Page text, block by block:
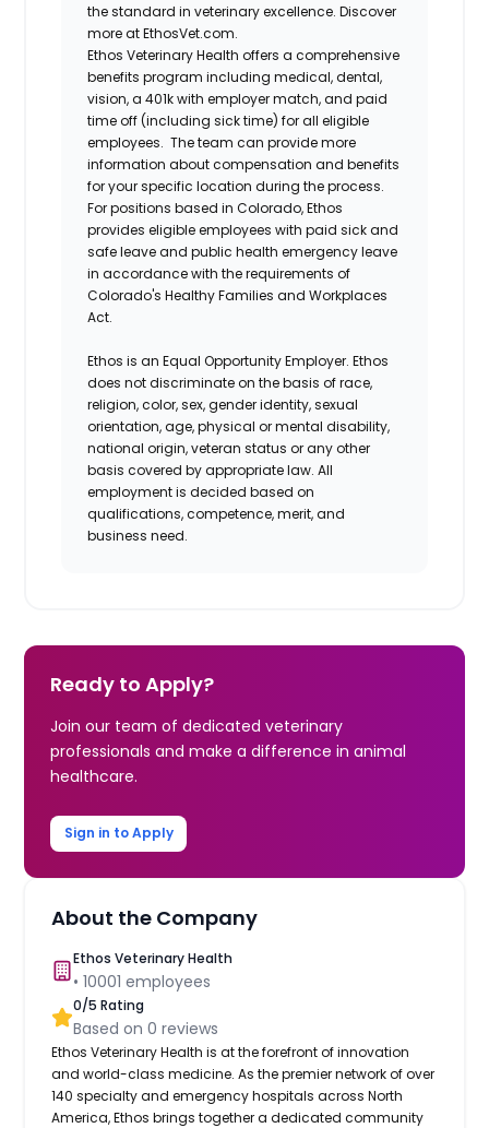
the standard in veterinary excellence. Discover
more at EthosVet.com.
Ethos Veterinary Health offers a comprehensive
benefits program including medical, dental,
vision, a 401k with employer match, and paid
time off (including sick time) for all eligible
employees. The team can provide more
information about compensation and benefits
for your specific location during the process.
For positions based in Colorado, Ethos
provides eligible employees with paid sick and
safe leave and public health emergency leave
in accordance with the requirements of
Colorado's Healthy Families and Workplaces
Act.
Ethos is an Equal Opportunity Employer. Ethos
does not discriminate on the basis of race,
religion, color, sex, gender identity, sexual
orientation, age, physical or mental disability,
national origin, veteran status or any other
basis covered by appropriate law. All
employment is decided based on
qualifications, competence, merit, and
business need.
Ready to Apply?
Join our team of dedicated veterinary
professionals and make a difference in animal
healthcare.
Sign in to Apply
About the Company
Ethos Veterinary Health
•10001 employees
0/5 Rating
Based on0 reviews
Ethos Veterinary Health is at the forefront of innovation
and world-class medicine. As the premier network of over
140 specialty and emergency hospitals across North
America, Ethos brings together a dedicated community